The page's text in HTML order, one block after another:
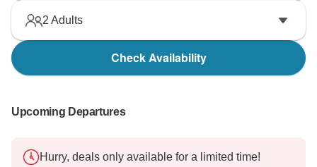
2 Adults
Check Availability
Upcoming Departures
Hurry, deals only available for a limited time!